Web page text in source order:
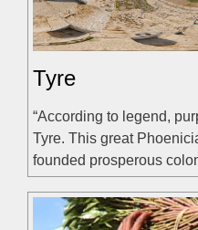
Tyre
“According to legend,
Tyre. This great
founded prosperous